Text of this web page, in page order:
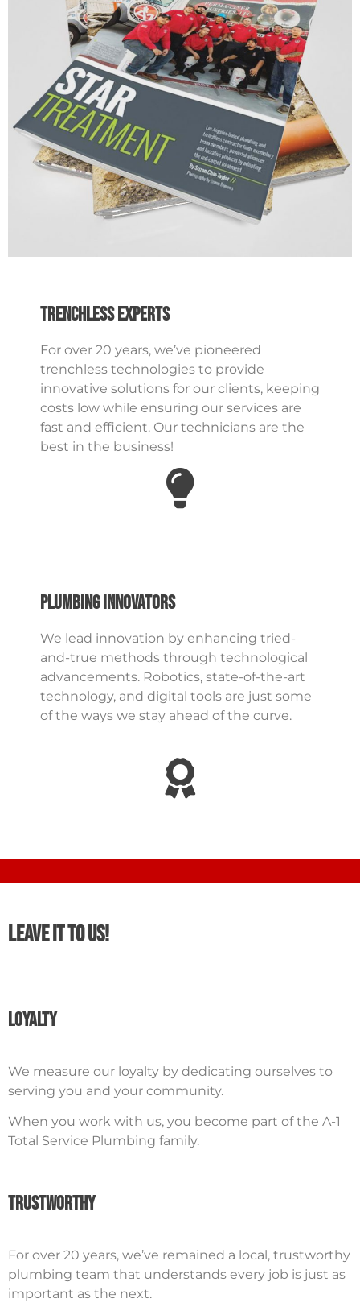
Trenchless Experts
For over 20 years, we’ve pioneered
trenchless technologies to provide
innovative solutions for our clients, keeping
costs low while ensuring our services are
fast and efficient. Our technicians are the
best in the business!
Plumbing Innovators
We lead innovation by enhancing tried-
and-true methods through technological
advancements. Robotics, state-of-the-art
technology, and digital tools are just some
of the ways we stay ahead of the curve.
Leave It To Us!
Loyalty
We measure our loyalty by dedicating ourselves to
serving you and your community.
When you work with us, you become part of the A-1
Total Service Plumbing family.
Trustworthy
For over 20 years, we’ve remained a local, trustworthy
plumbing team that understands every job is just as
important as the next.